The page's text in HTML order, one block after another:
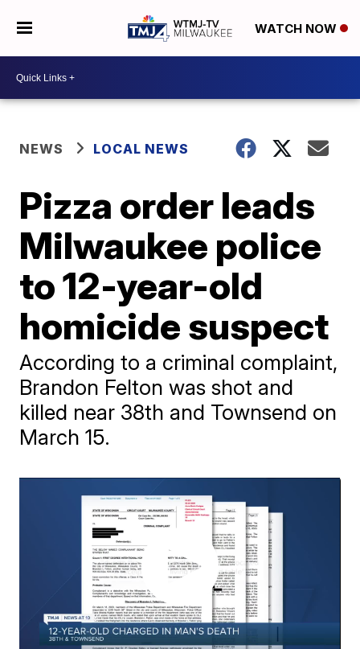
WATCH NOW
NEWS LOCAL NEWS
Pizza order leads
Milwaukee police
to 12-year-old
homicide suspect
According to a criminal complaint,
Brandon Felton was shot and
killed near 38th and Townsend on
March 15.